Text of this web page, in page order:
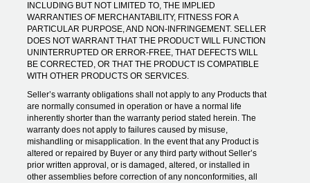
INCLUDING BUT NOT LIMITED TO, THE IMPLIED
WARRANTIES OF MERCHANTABILITY, FITNESS FOR A
PARTICULAR PURPOSE, AND NON-INFRINGEMENT. SELLER
DOES NOT WARRANT THAT THE PRODUCT WILL FUNCTION
UNINTERRUPTED OR ERROR-FREE, THAT DEFECTS WILL
BE CORRECTED, OR THAT THE PRODUCT IS COMPATIBLE
WITH OTHER PRODUCTS OR SERVICES.
Seller’s warranty obligations shall not apply to any Products that
are normally consumed in operation or have a normal life
inherently shorter than the warranty period stated herein. The
warranty does not apply to failures caused by misuse,
mishandling or misapplication. In the event that any Product is
altered or repaired by Buyer or any third party without Seller’s
prior written approval, or is damaged, altered, or installed in
other assemblies before correction of any nonconformities, all